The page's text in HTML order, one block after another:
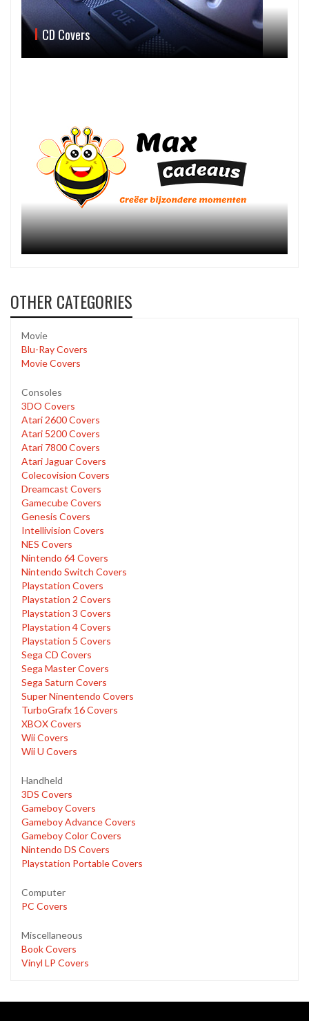
CD Covers
OTHER CATEGORIES
Movie
Blu-Ray Covers
Movie Covers
Consoles
3DO Covers
Atari 2600 Covers
Atari 5200 Covers
Atari 7800 Covers
Atari Jaguar Covers
Colecovision Covers
Dreamcast Covers
Gamecube Covers
Genesis Covers
Intellivision Covers
NES Covers
Nintendo 64 Covers
Nintendo Switch Covers
Playstation Covers
Playstation 2 Covers
Playstation 3 Covers
Playstation 4 Covers
Playstation 5 Covers
Sega CD Covers
Sega Master Covers
Sega Saturn Covers
Super Ninentendo Covers
TurboGrafx 16 Covers
XBOX Covers
Wii Covers
Wii U Covers
Handheld
3DS Covers
Gameboy Covers
Gameboy Advance Covers
Gameboy Color Covers
Nintendo DS Covers
Playstation Portable Covers
Computer
PC Covers
Miscellaneous
Book Covers
Vinyl LP Covers